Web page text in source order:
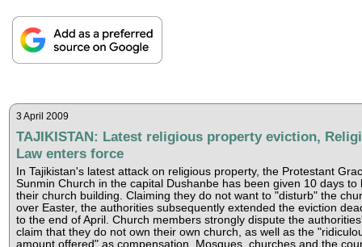
3 April 2009
TAJIKISTAN: Latest religious property eviction,
Law enters force
In Tajikistan's latest attack on religious property, the Protestant
Sunmin Church in the capital Dushanbe has been given 10 days to
their church building. Claiming they do not want to "disturb" the
over Easter, the authorities subsequently extended the eviction
to the end of April. Church members strongly dispute the
claim that they do not own their own church, as well as the
amount offered" as compensation. Mosques, churches and the